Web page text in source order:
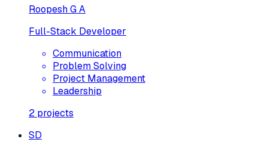
Roopesh G A
Full-Stack Developer
Communication
Problem Solving
Project Management
Leadership
2 projects
SD